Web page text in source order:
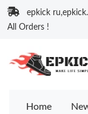
epkick
All Orders !
Home